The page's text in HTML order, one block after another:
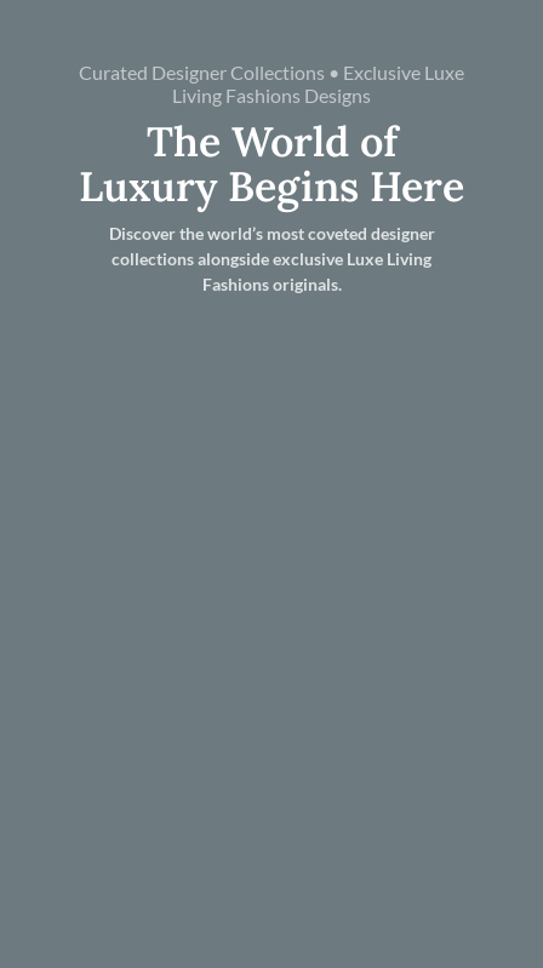
Curated Designer Collections • Exclusive Luxe
Living Fashions Designs
The World of
Luxury Begins Here
Discover the world’s most coveted designer
collections alongside exclusive Luxe Living
Fashions originals.